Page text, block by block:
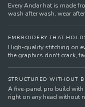
Every Andar hat is made
wash after wash, wear
EMBROIDERY THAT
High-quality stitching on
the graphics don't crack,
STRUCTURED WITHOUT
A five-panel pro build with
right on any head without